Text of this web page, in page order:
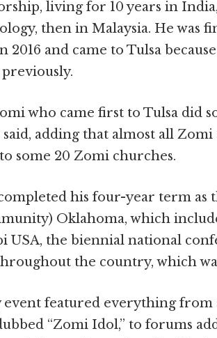
living for 10 years in
then in Malaysia. He was
2016 and came to Tulsa
who came first to Tulsa did
said, adding that almost all
some 20 Zomi churches.
his four-year term as
Oklahoma, which
USA, the biennial national
the country, which
featured everything from
“Zomi Idol,” to forums